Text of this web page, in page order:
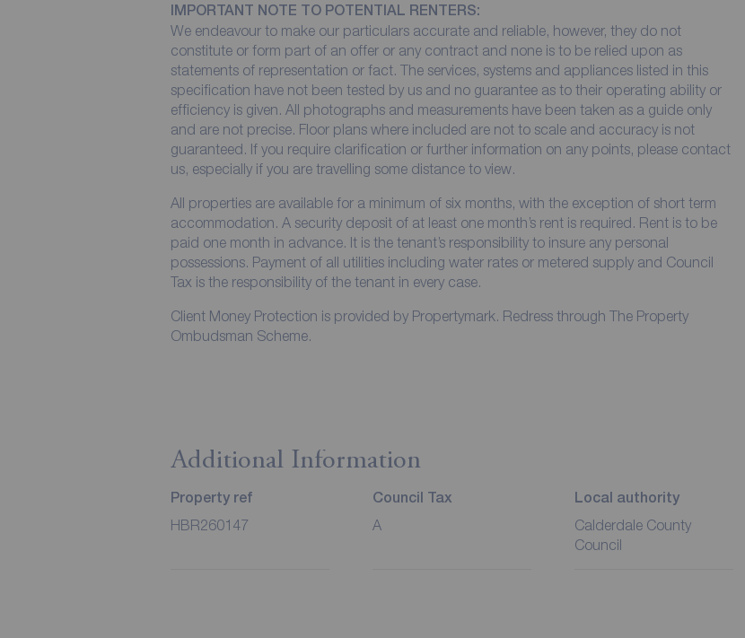
IMPORTANT NOTE TO POTENTIAL RENTERS:
We endeavour to make our particulars accurate and reliable, however, they do not
constitute or form part of an offer or any contract and none is to be relied upon as
statements of representation or fact. The services, systems and appliances listed in this
specification have not been tested by us and no guarantee as to their operating ability or
efficiency is given. All photographs and measurements have been taken as a guide only
and are not precise. Floor plans where included are not to scale and accuracy is not
guaranteed. If you require clarification or further information on any points, please contact
us, especially if you are travelling some distance to view.
All properties are available for a minimum of six months, with the exception of short term
accommodation. A security deposit of at least one month’s rent is required. Rent is to be
paid one month in advance. It is the tenant’s responsibility to insure any personal
possessions. Payment of all utilities including water rates or metered supply and Council
Tax is the responsibility of the tenant in every case.
Client Money Protection is provided by Propertymark. Redress through The Property
Ombudsman Scheme.
Additional Information
Property ref
HBR260147
Council Tax
A
Local authority
Calderdale County
Council